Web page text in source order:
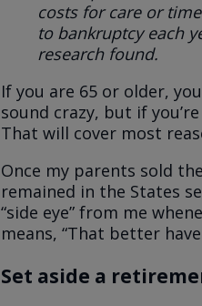
costs for care or
to bankruptcy each
research found.
If you are 65 or older,
sound crazy, but if
That will cover most
Once my parents sold
remained in the States
“side eye” from me
means, “That better
Set aside a